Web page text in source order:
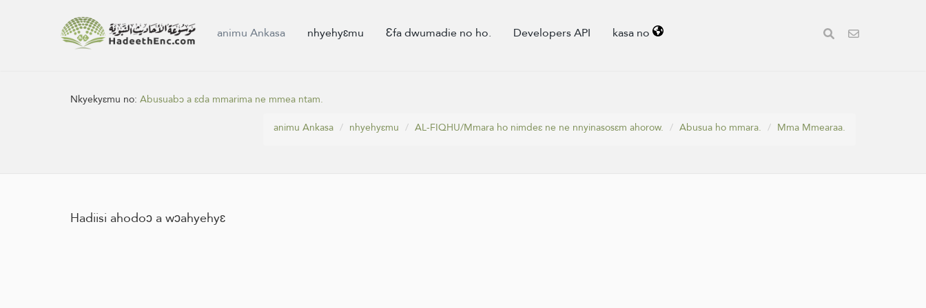
animu Ankasa nhyehyɛmu Ɛfa dwumadie no ho. Developers API kasa no
Nkyekyɛmu no:Abusuabɔ a ɛda mmarima ne mmea ntam.
animu Ankasa
nhyehyɛmu AL-FIQHU/Mmara ho nimdeɛ ne ne nnyinasosɛm ahorow. Abusua ho mmara. Mma Mmearaa.
Hadiisi ahodoɔ a wɔahyehyɛ